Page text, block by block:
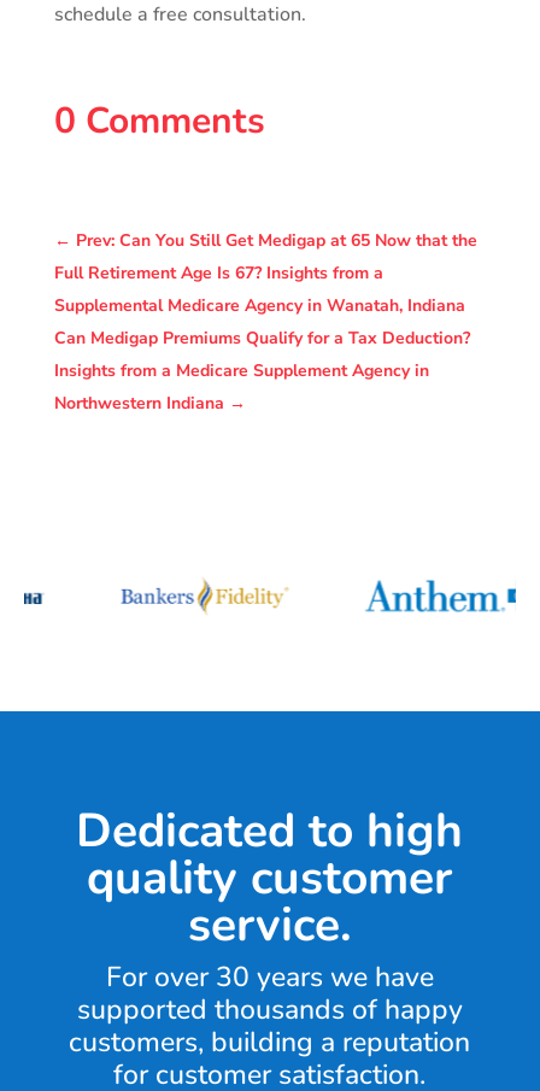
schedule a free consultation.
0 Comments
← Prev: Can You Still Get Medigap at 65 Now that the
Full Retirement Age Is 67? Insights from a
Supplemental Medicare Agency in Wanatah, Indiana
Can Medigap Premiums Qualify for a Tax Deduction?
Insights from a Medicare Supplement Agency in
Northwestern Indiana →
Dedicated to high
quality customer
service.
For over 30 years we have
supported thousands of happy
customers, building a reputation
for customer satisfaction.